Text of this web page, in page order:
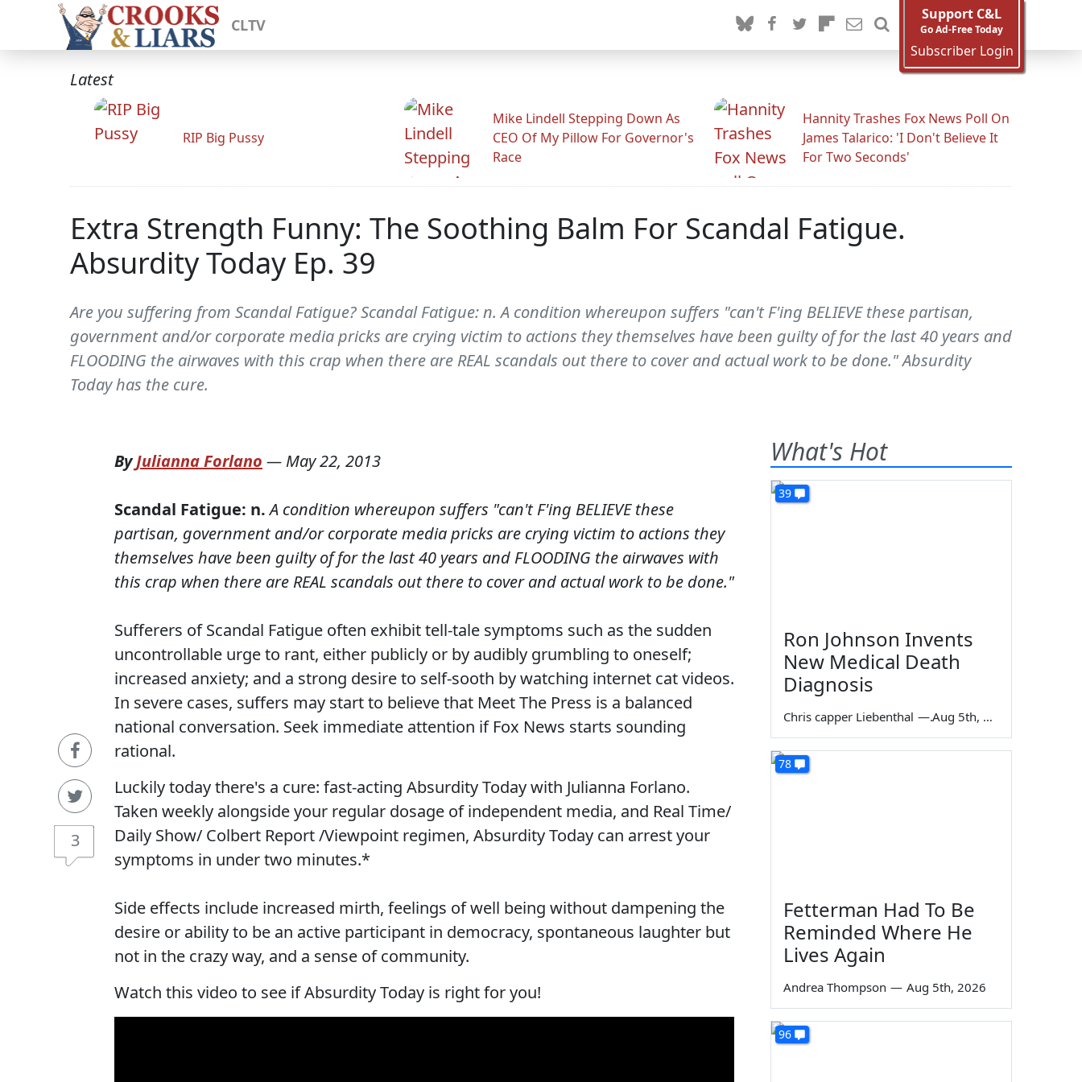
CLTV
Support C&L
Go Ad-Free Today
Subscriber Login
Latest
RIP Big Pussy
Mike Lindell Stepping Down As
CEO Of My Pillow For Governor's
Race
Hannity Trashes Fox News Poll On
James Talarico: 'I Don't Believe It
For Two Seconds'
Extra Strength Funny: The Soothing Balm For Scandal Fatigue.
Absurdity Today Ep. 39
Are you suffering from Scandal Fatigue? Scandal Fatigue: n. A condition whereupon suffers "can't F'ing BELIEVE these partisan,
government and/or corporate media pricks are crying victim to actions they themselves have been guilty of for the last 40 years and
FLOODING the airwaves with this crap when there are REAL scandals out there to cover and actual work to be done." Absurdity
Today has the cure.
3
ByJulianna Forlano — May 22, 2013
Scandal Fatigue: n. A condition whereupon suffers "can't F'ing BELIEVE these
partisan, government and/or corporate media pricks are crying victim to actions they
themselves have been guilty of for the last 40 years and FLOODING the airwaves with
this crap when there are REAL scandals out there to cover and actual work to be done."
Sufferers of Scandal Fatigue often exhibit tell-tale symptoms such as the sudden
uncontrollable urge to rant, either publicly or by audibly grumbling to oneself;
increased anxiety; and a strong desire to self-sooth by watching internet cat videos.
In severe cases, suffers may start to believe that Meet The Press is a balanced
national conversation. Seek immediate attention if Fox News starts sounding
rational.
Luckily today there's a cure: fast-acting Absurdity Today with Julianna Forlano.
Taken weekly alongside your regular dosage of independent media, and Real Time/
Daily Show/ Colbert Report /Viewpoint regimen, Absurdity Today can arrest your
symptoms in under two minutes.*
Side effects include increased mirth, feelings of well being without dampening the
desire or ability to be an active participant in democracy, spontaneous laughter but
not in the crazy way, and a sense of community.
Watch this video to see if Absurdity Today is right for you!
What's Hot
39
Ron Johnson Invents
New Medical Death
Diagnosis
Chris capper Liebenthal — Aug 5th, 2026
78
Fetterman Had To Be
Reminded Where He
Lives Again
Andrea Thompson — Aug 5th, 2026
96